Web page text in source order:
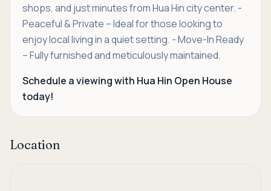
shops, and just minutes from Hua Hin city center. -
Peaceful & Private – Ideal for those looking to
enjoy local living in a quiet setting. - Move-In Ready
– Fully furnished and meticulously maintained.
Schedule a viewing with Hua Hin Open House
today!
Location